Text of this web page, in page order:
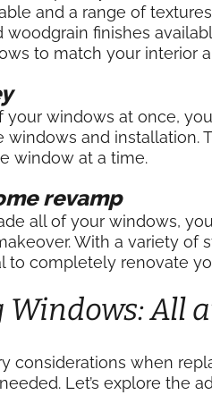
and a range of
woodgrain finishes
to match your interior
your windows at once,
windows and installation.
window at a time.
revamp
all of your windows,
With a variety of
to completely renovate
Windows: All
considerations when
Let’s explore the